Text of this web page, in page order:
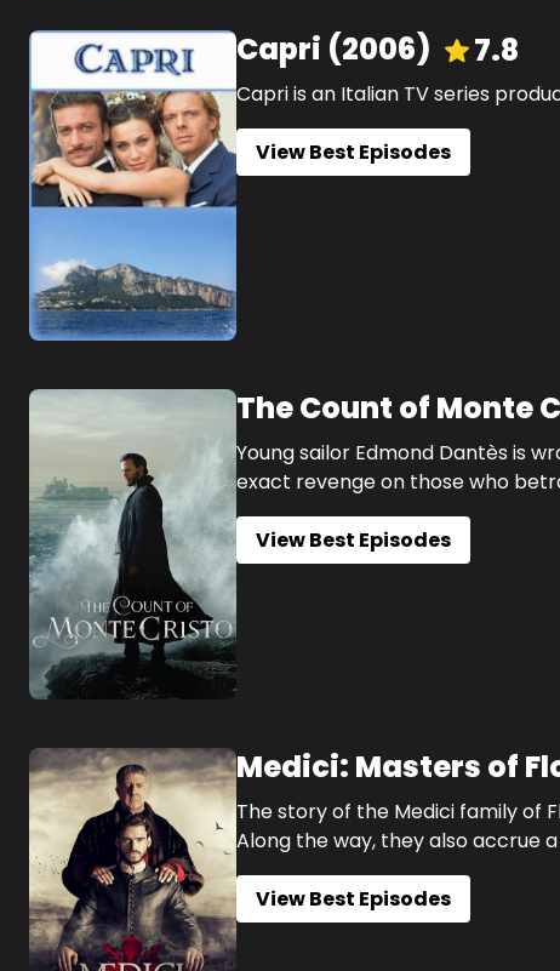
Capri (2006) 7.8
Capri is an Italian TV series
View Best Episodes
The Count of Monte
Young sailor Edmond Dantès is
exact revenge on those who
View Best Episodes
Medici: Masters of
The story of the Medici family of
Along the way, they also accrue
View Best Episodes